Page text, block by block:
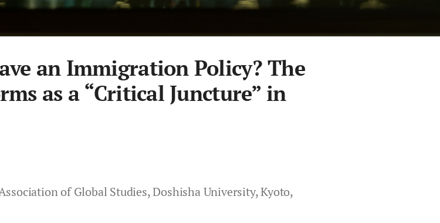
an Immigration Policy? The
as a “Critical Juncture” in
of Global Studies, Doshisha University, Kyoto,